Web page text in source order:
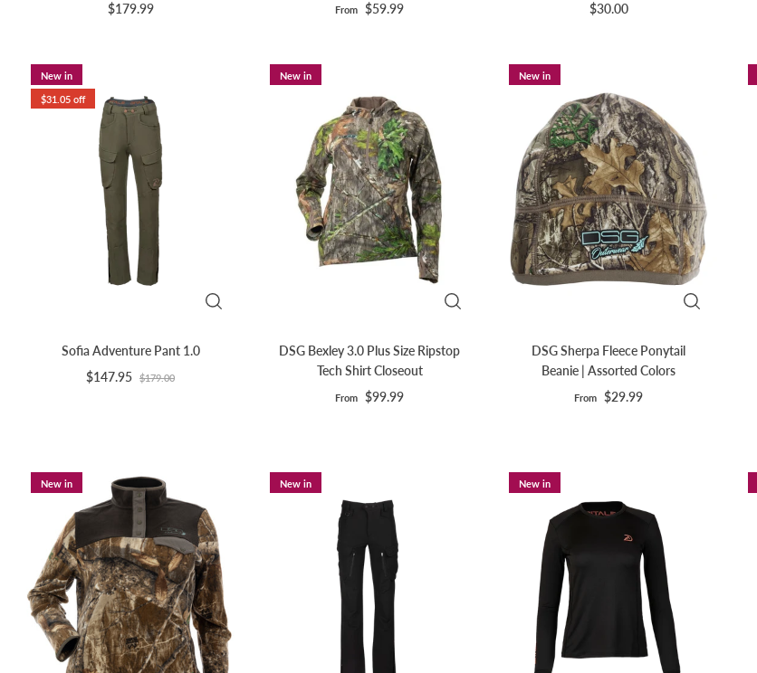
$179.99
From $59.99
$30.00
New in
$31.05 off
Sofia Adventure Pant 1.0
$147.95
$179.00
New in
DSG Bexley 3.0 Plus Size Ripstop
Tech Shirt Closeout
From $99.99
New in
DSG Sherpa Fleece Ponytail
Beanie | Assorted Colors
From $29.99
New in New in New in